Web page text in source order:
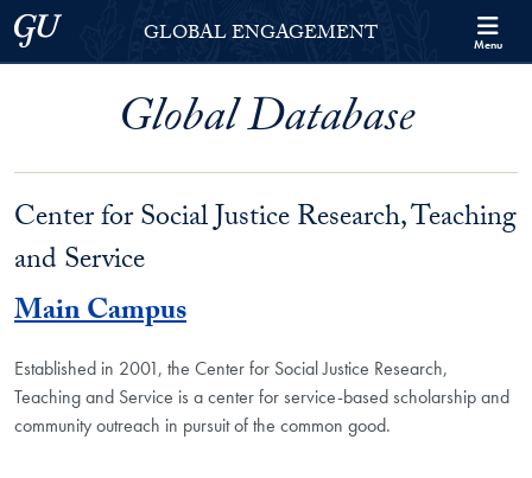
Skip to Georgetown Global Engagement Menu
Skip to main content
Georgetown UniversityGLOBAL ENGAGEMENT Menu
Global Database
Center for Social Justice Research, Teaching
and Service
Main Campus
Established in 2001, the Center for Social Justice Research,
Teaching and Service is a center for service-based scholarship and
community outreach in pursuit of the common good.